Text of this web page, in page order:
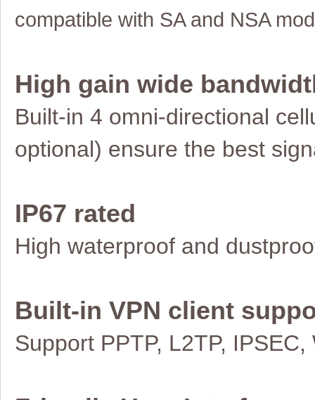
compatible with SA and NSA
High gain wide
Built-in 4 omni-directional
optional) ensure the best
IP67 rated
High waterproof and
Built-in VPN client
Support PPTP, L2TP, IPSEC,